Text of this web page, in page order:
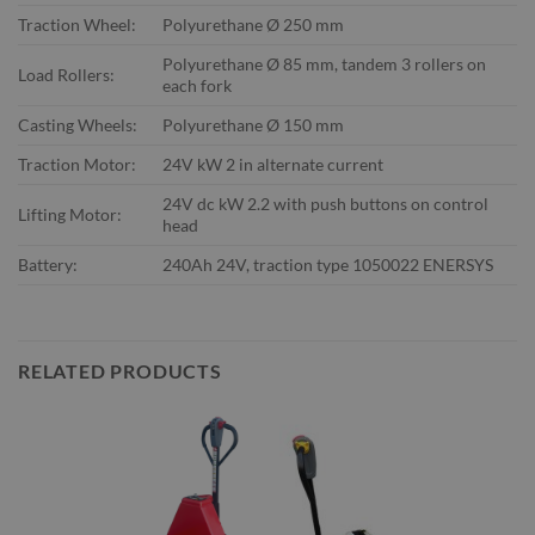
Traction Wheel: Polyurethane Ø 250 mm
Load Rollers:
Polyurethane Ø 85 mm, tandem 3 rollers on
each fork
Casting Wheels:
Polyurethane Ø 150 mm
Traction Motor:
24V kW 2 in alternate current
Lifting Motor:
24V dc kW 2.2 with push buttons on control
head
Battery:
240Ah 24V, traction type 1050022 ENERSYS
RELATED PRODUCTS